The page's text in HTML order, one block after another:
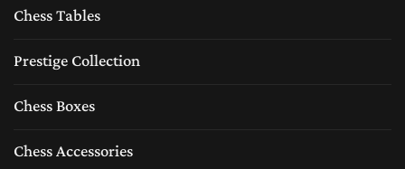
Chess Tables
Prestige Collection
Chess Boxes
Chess Accessories